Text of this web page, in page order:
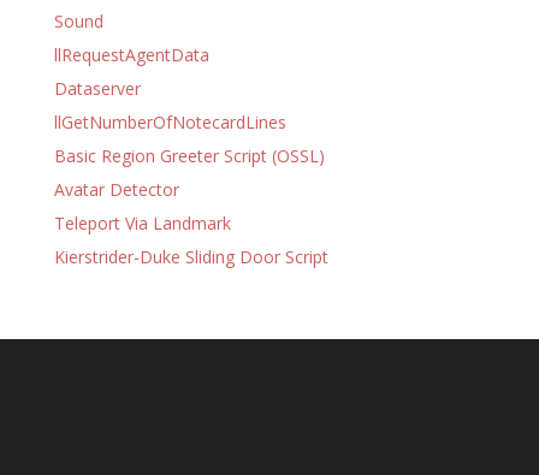
Sound
llRequestAgentData
Dataserver
llGetNumberOfNotecardLines
Basic Region Greeter Script (OSSL)
Avatar Detector
Teleport Via Landmark
Kierstrider-Duke Sliding Door Script